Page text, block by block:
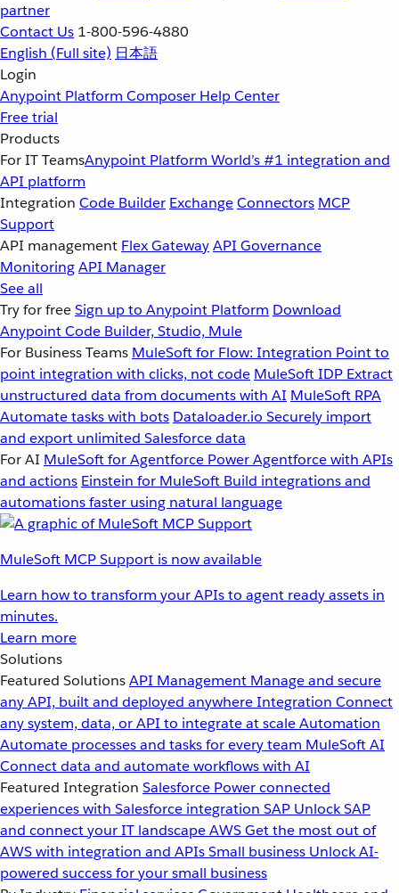
partner
Contact Us 1-800-596-4880
English (Full site) 日本語
Login
Anypoint Platform Composer Help Center
Free trial
Products
For IT TeamsAnypoint Platform World’s #1 integration and
API platform
Integration Code Builder ExchangeConnectors MCP
Support
API management Flex GatewayAPI Governance
MonitoringAPI Manager
See all
Try for freeSign up to Anypoint Platform Download
Anypoint Code Builder, Studio, Mule
For Business Teams MuleSoft for Flow: Integration Point to
point integration with clicks, not code MuleSoft IDP Extract
unstructured data from documents with AI MuleSoft RPA
Automate tasks with bots Dataloader.io Securely import
and export unlimited Salesforce data
For AI MuleSoft for Agentforce Power Agentforce with APIs
and actions Einstein for MuleSoft Build integrations and
automations faster using natural language
MuleSoft MCP Support is now available
Learn how to transform your APIs to agent ready assets in
minutes.
Learn more
Solutions
Featured SolutionsAPI Management Manage and secure
any API, built and deployed anywhereIntegration Connect
any system, data, or API to integrate at scaleAutomation
Automate processes and tasks for every team MuleSoft AI
Connect data and automate workflows with AI
Featured Integration Salesforce Power connected
experiences with Salesforce integration SAP Unlock SAP
and connect your IT landscapeAWSGet the most out of
AWS with integration and APIsSmall business Unlock AI-
powered success for your small business